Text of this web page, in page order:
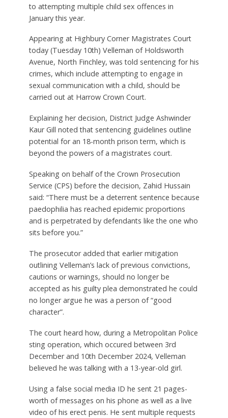
to attempting multiple child sex offences in
January this year.
Appearing at Highbury Corner Magistrates Court
today (Tuesday 10th) Velleman of Holdsworth
Avenue, North Finchley, was told sentencing for his
crimes, which include attempting to engage in
sexual communication with a child, should be
carried out at Harrow Crown Court.
Explaining her decision, District Judge Ashwinder
Kaur Gill noted that sentencing guidelines outline
potential for an 18-month prison term, which is
beyond the powers of a magistrates court.
Speaking on behalf of the Crown Prosecution
Service (CPS) before the decision, Zahid Hussain
said: “There must be a deterrent sentence because
paedophilia has reached epidemic proportions
and is perpetrated by defendants like the one who
sits before you.”
The prosecutor added that earlier mitigation
outlining Velleman’s lack of previous convictions,
cautions or warnings, should no longer be
accepted as his guilty plea demonstrated he could
no longer argue he was a person of “good
character”.
The court heard how, during a Metropolitan Police
sting operation, which occured between 3rd
December and 10th December 2024, Velleman
believed he was talking with a 13-year-old girl.
Using a false social media ID he sent 21 pages-
worth of messages on his phone as well as a live
video of his erect penis. He sent multiple requests